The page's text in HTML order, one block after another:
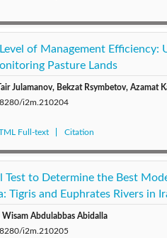
of Management Efficiency:
Pasture Lands
Julamanov, Bekzat Rsymbetov, Azamat
i2m.210204
Full-text Citation
Test to Determine the Best
Tigris and Euphrates Rivers in
Wisam Abdulabbas Abidalla
i2m.210205